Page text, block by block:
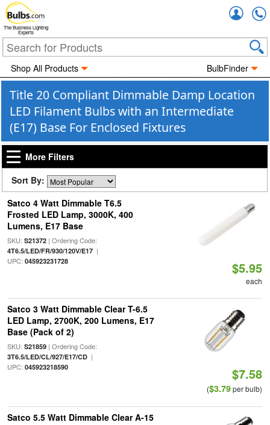
The Business Lighting
Experts
Shop All Products BulbFinder
Title 20 Compliant Dimmable Damp Location
LED Filament Bulbs with an Intermediate
(E17) Base For Enclosed Fixtures
More Filters
Sort By:
Satco 4 Watt Dimmable T6.5
Frosted LED Lamp, 3000K, 400
Lumens, E17 Base
SKU: S21372| Ordering Code:
4T6.5/LED/FR/930/120V/E17|
UPC: 045923231728 $5.95
each
Satco 3 Watt Dimmable Clear T-6.5
LED Lamp, 2700K, 200 Lumens, E17
Base (Pack of 2)
SKU: S21859| Ordering Code:
3T6.5/LED/CL/927/E17/CD|
UPC: 045923218590 $7.58
($3.79per bulb)
Satco 5.5 Watt Dimmable Clear A-15